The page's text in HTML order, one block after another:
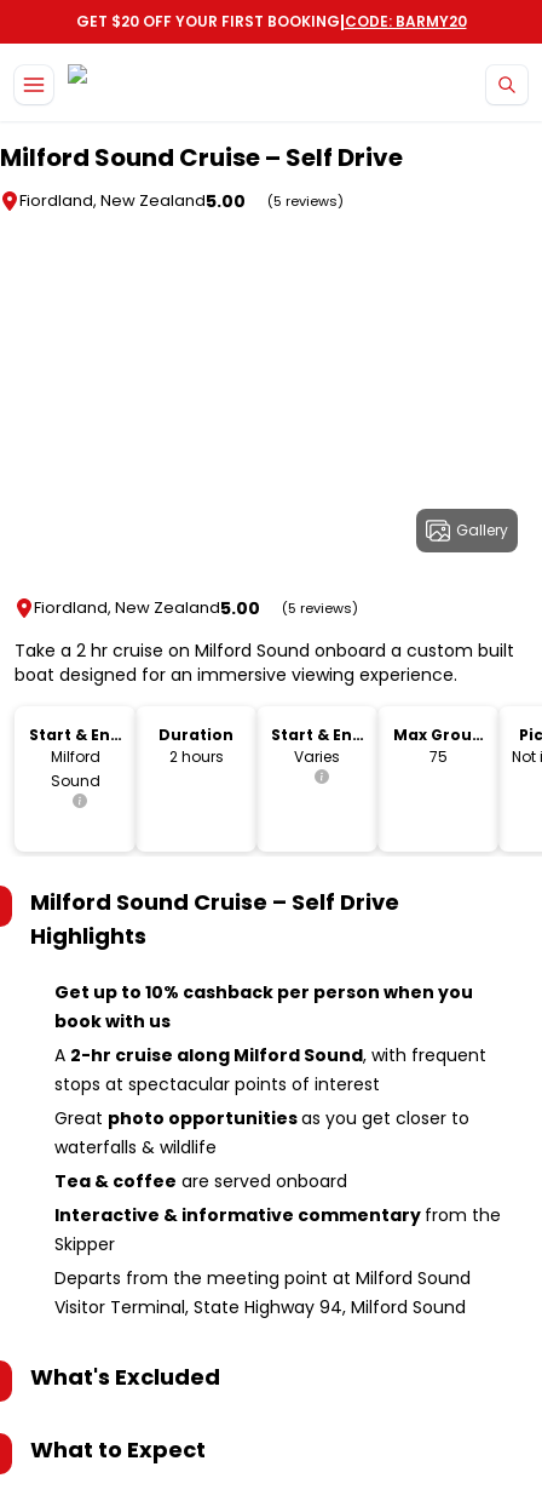
GET $20 OFF YOUR FIRST BOOKING|CODE: BARMY20
Milford Sound Cruise – Self Drive
Fiordland, New Zealand5.00 (5 reviews)
Gallery
Fiordland, New Zealand5.00 (5 reviews)
Take a 2 hr cruise on Milford Sound onboard a custom built
boat designed for an immersive viewing experience.
Start & End
Location
Milford
Sound
Duration
2 hours
Start & End
Time
Varies
Max Group
Size
75 Not
Milford Sound Cruise – Self Drive
Highlights
Get up to 10% cashback per person when you
book with us
A 2-hr cruise along Milford Sound, with frequent
stops at spectacular points of interest
Great photo opportunitiesas you get closer to
waterfalls & wildlife
Tea & coffee are served onboard
Interactive & informative commentary from the
Skipper
Departs from the meeting point at Milford Sound
Visitor Terminal, State Highway 94, Milford Sound
What's Excluded
What to Expect